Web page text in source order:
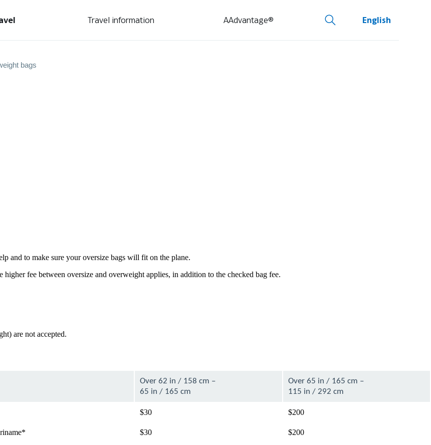
Travel information AAdvantage® English
bags
and to make sure your oversize bags will fit on the plane.
fee between oversize and overweight applies, in addition to the checked bag fee.
are not accepted.
Over 62 in / 158 cm –
65 in / 165 cm
Over 65 in / 165 cm –
115 in / 292 cm
$30 $200
$30 $200